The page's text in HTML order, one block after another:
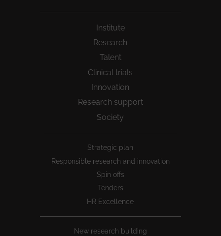
Institute
Research
Talent
Clinical trials
Innovation
Research support
Society
Strategic plan
Responsible research and innovation
Spin offs
Tenders
HR Excellence
New research building